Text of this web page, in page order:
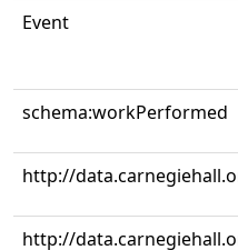
Event
schema:workPerformed
http://
http://